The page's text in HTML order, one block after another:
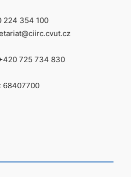
224 354 100
725 734 830
68407700